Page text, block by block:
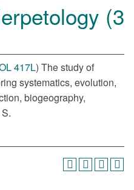
(3
417L) The study of
systematics, evolution,
biogeography,